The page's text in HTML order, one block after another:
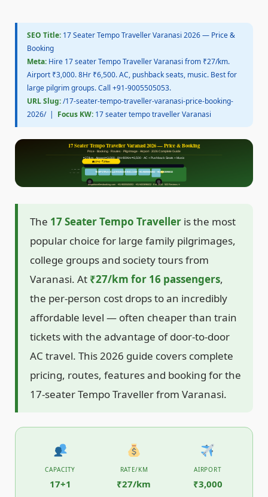
SEO Title: 17 Seater Tempo Traveller Varanasi 2026 — Price &
Booking
Meta: Hire 17 seater Tempo Traveller Varanasi from ₹27/km.
Airport ₹3,000. 8Hr ₹6,500. AC, pushback seats, music. Best for
large pilgrim groups. Call +91-9005505053.
URL Slug:/17-seater-tempo-traveller-varanasi-price-booking-
2026/ | Focus KW: 17 seater tempo traveller Varanasi
TEMPOTRAVELLERSBOOKING.COM · +91-9005505053 · +91-9453696632
👥 17+1 · ₹27/km
17 Seater Tempo Traveller Varanasi 2026 — Price & Booking
Price · Booking · Routes · Pilgrimage · Airport · 2026 Complete Guide
₹27/km · Airport ₹3,000 · 8Hr/80Km ₹6,500 · AC + Pushback Seats + Music
tempotravellersbooking.com · +91-9005505053 · +91-9453696632 · Est. 2014 · 503 Reviews ⭐
The 17 Seater Tempo Traveller is the most
popular choice for large family pilgrimages,
college groups and society tours from
Varanasi. At ₹27/km for 16 passengers,
the per-person cost drops to an incredibly
affordable level — often cheaper than train
tickets with the advantage of door-to-door
AC travel. This 2026 guide covers complete
pricing, routes, features and booking for the
17-seater Tempo Traveller from Varanasi.
CAPACITY
17+1
RATE/KM
₹27/km
AIRPORT
₹3,000